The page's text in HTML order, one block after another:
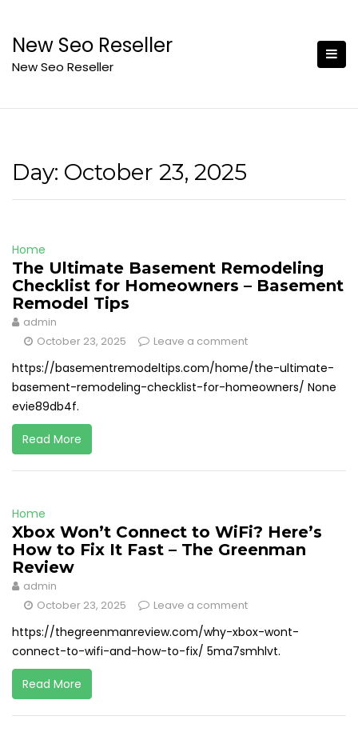
content
New Seo Reseller
New Seo Reseller
Day: October 23, 2025
Home
The Ultimate Basement Remodeling
Checklist for Homeowners – Basement
Remodel Tips
admin
October 23, 2025
Leave a comment
https://basementremodeltips.com/home/the-ultimate-
basement-remodeling-checklist-for-homeowners/ None
evie89db4f.
Read More
Home
Xbox Won’t Connect to WiFi? Here’s
How to Fix It Fast – The Greenman
Review
admin
October 23, 2025
Leave a comment
https://thegreenmanreview.com/why-xbox-wont-
connect-to-wifi-and-how-to-fix/ 5ma7smhlvt.
Read More